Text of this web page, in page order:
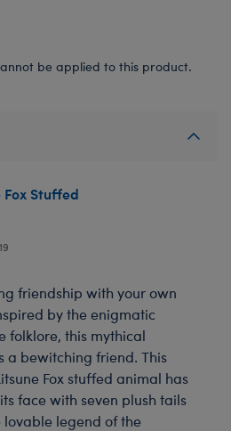
be applied to this product.
Fox Stuffed
friendship with your own
by the enigmatic
folklore, this mythical
a bewitching friend. This
Fox stuffed animal has
face with seven plush tails
lovable legend of the